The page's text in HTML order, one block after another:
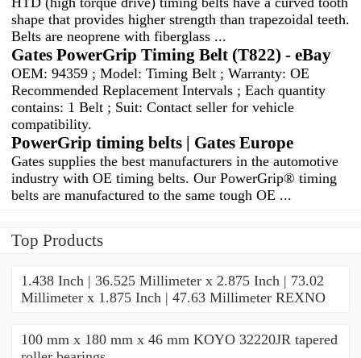
shape that provides higher strength than trapezoidal teeth.
Belts are neoprene with fiberglass ...
Gates PowerGrip Timing Belt (T822) - eBay
OEM: 94359 ; Model: Timing Belt ; Warranty: OE
Recommended Replacement Intervals ; Each quantity
contains: 1 Belt ; Suit: Contact seller for vehicle
compatibility.
PowerGrip timing belts | Gates Europe
Gates supplies the best manufacturers in the automotive
industry with OE timing belts. Our PowerGrip® timing
belts are manufactured to the same tough OE ...
Top Products
1.438 Inch | 36.525 Millimeter x 2.875 Inch | 73.02
Millimeter x 1.875 Inch | 47.63 Millimeter REXNO
100 mm x 180 mm x 46 mm KOYO 32220JR tapered